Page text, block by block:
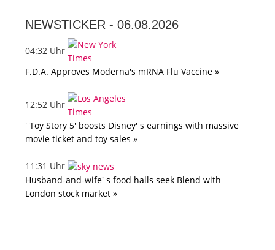
NEWSTICKER - 06.08.2026
04:32 Uhr
F.D.A. Approves Moderna's mRNA Flu Vaccine »
12:52 Uhr
' Toy Story 5' boosts Disney' s earnings with massive
movie ticket and toy sales »
11:31 Uhr
Husband-and-wife' s food halls seek Blend with
London stock market »